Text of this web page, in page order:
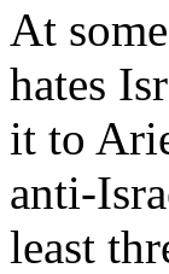
At
hates
it to
anti-
least